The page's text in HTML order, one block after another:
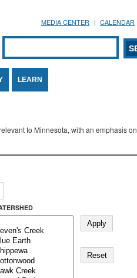
MEDIA CENTER CALENDAR
Search form
SEARCH
LEARN
to Minnesota, with an emphasis on